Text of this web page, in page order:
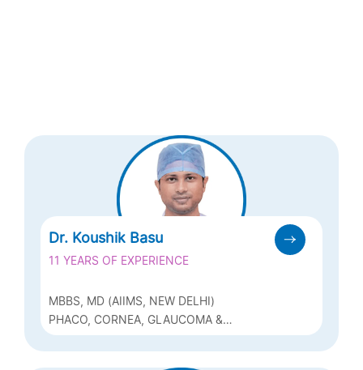
Dr. Koushik Basu
11 YEARS OF EXPERIENCE
MBBS, MD (AIIMS, NEW DELHI)
PHACO, CORNEA, GLAUCOMA &
REFRACTIVE (Q-LASIK, ICL & BIOPTICS)